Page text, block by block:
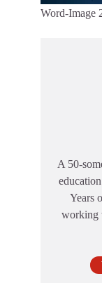
Word-Image
A 50-
Years
working